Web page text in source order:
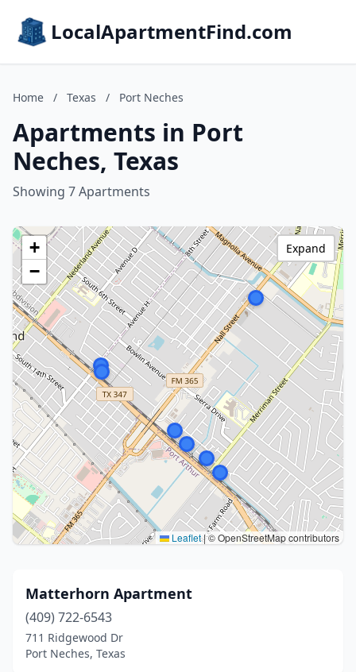
LocalApartmentFind.com
Home / Texas / Port Neches
Apartments in Port
Neches, Texas
Showing 7 Apartments
+
−
Leaflet|© OpenStreetMap contributors
Expand
Matterhorn Apartment
(409) 722-6543
711 Ridgewood Dr
Port Neches, Texas